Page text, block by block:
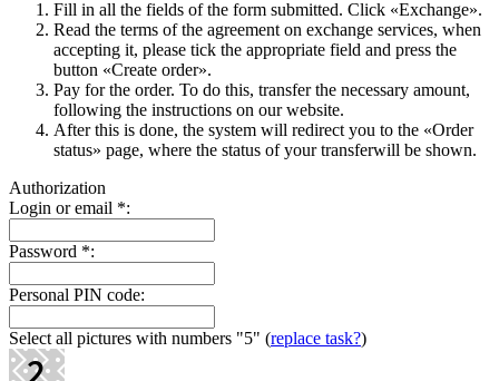
Fill in all the fields of the form submitted. Click «Exchange».
Read the terms of the agreement on exchange services, when
accepting it, please tick the appropriate field and press the
button «Create order».
Pay for the order. To do this, transfer the necessary amount,
following the instructions on our website.
After this is done, the systеm will redirect you to the «Order
status» page, where the status of your transferwill be shown.
Authorization
Login or email *:
Password *:
Personal PIN code:
Select all pictures with numbers "5" (replace task?)